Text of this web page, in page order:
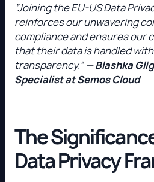
“Joining the EU-US Data
reinforces our unwavering
compliance and ensures our
that their data is handled
transparency.” —Blashka
Specialist at Semos Cloud
The
Data Privacy